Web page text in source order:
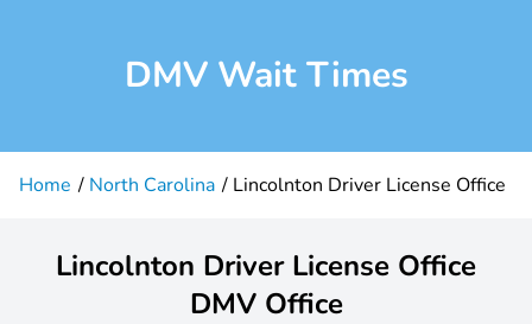
DMV Wait Times
Home North Carolina Lincolnton Driver License Office
Lincolnton Driver License Office
DMV Office